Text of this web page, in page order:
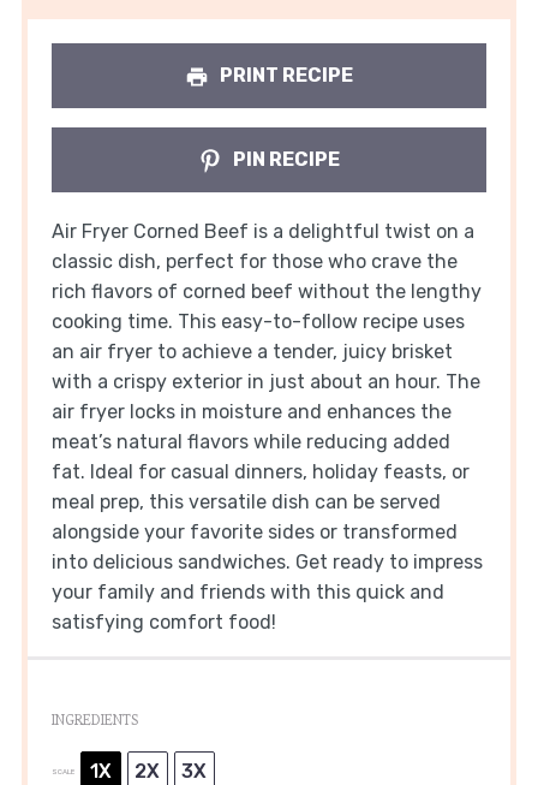
PRINT RECIPE
PIN RECIPE
Air Fryer Corned Beef is a delightful twist on a
classic dish, perfect for those who crave the
rich flavors of corned beef without the lengthy
cooking time. This easy-to-follow recipe uses
an air fryer to achieve a tender, juicy brisket
with a crispy exterior in just about an hour. The
air fryer locks in moisture and enhances the
meat’s natural flavors while reducing added
fat. Ideal for casual dinners, holiday feasts, or
meal prep, this versatile dish can be served
alongside your favorite sides or transformed
into delicious sandwiches. Get ready to impress
your family and friends with this quick and
satisfying comfort food!
INGREDIENTS
SCALE 1X 2X 3X